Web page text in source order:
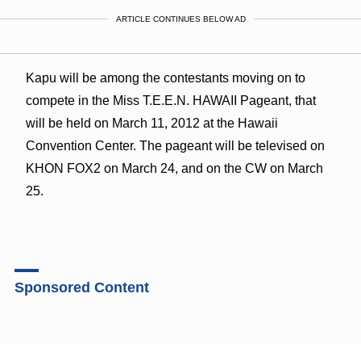
ARTICLE CONTINUES BELOW AD
Kapu will be among the contestants moving on to
compete in the Miss T.E.E.N. HAWAII Pageant, that
will be held on March 11, 2012 at the Hawaii
Convention Center. The pageant will be televised on
KHON FOX2 on March 24, and on the CW on March
25.
Sponsored Content